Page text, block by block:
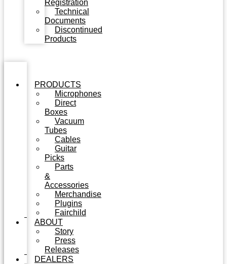
Registration
Technical
Documents
Discontinued
Products
PRODUCTS
Microphones
Direct
Boxes
Vacuum
Tubes
Cables
Guitar
Picks
Parts
&
Accessories
Merchandise
Plugins
Fairchild
ABOUT
Story
Press
Releases
DEALERS